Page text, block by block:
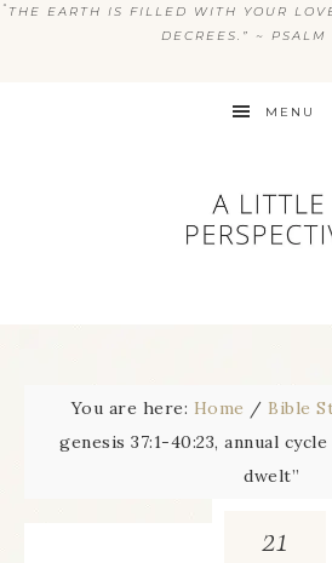
“ THE EARTH IS FILLED WITH YOUR
DECREES.” ~ PSALM
MENU
You are here: Home / Bible
genesis 37:1-40:23, annual cycle
dwelt”
21